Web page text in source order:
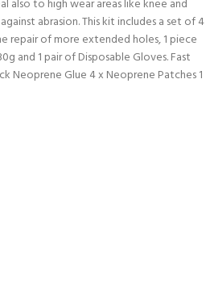
also to high wear areas like knee and
abrasion. This kit includes a set of 4
repair of more extended holes, 1 piece
and 1 pair of Disposable Gloves. Fast
Neoprene Glue 4 x Neoprene Patches 1